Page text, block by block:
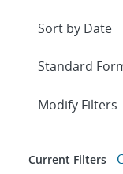
Expand
Modify Filters
Current Filters